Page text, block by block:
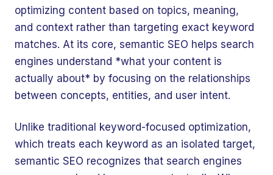
optimizing content based on topics, meaning,
and context rather than targeting exact keyword
matches. At its core, semantic SEO helps search
engines understand *what your content is
actually about* by focusing on the relationships
between concepts, entities, and user intent.
Unlike traditional keyword-focused optimization,
which treats each keyword as an isolated target,
semantic SEO recognizes that search engines